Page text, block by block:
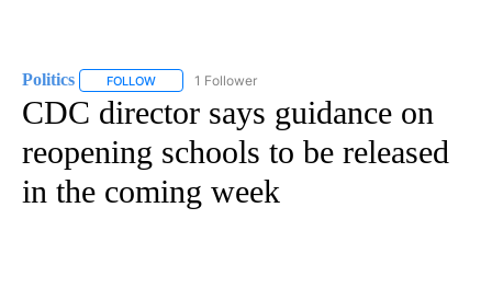
Politics FOLLOW FOLLOW "POLITICS" TO RECEIVE NOTIFICATIONS
1 Follower
CDC director says guidance on
reopening schools to be released
in the coming week